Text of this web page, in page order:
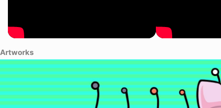
Artworks